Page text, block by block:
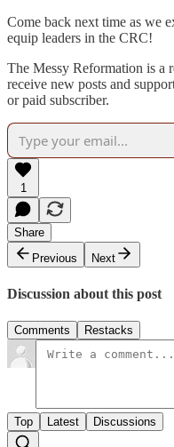
Come back next time as we
equip leaders in the CRC!
The Messy Reformation is a
receive new posts and
or paid subscriber.
1
Share
Previous
Next
Discussion about this post
Comments Restacks
Top Latest Discussions